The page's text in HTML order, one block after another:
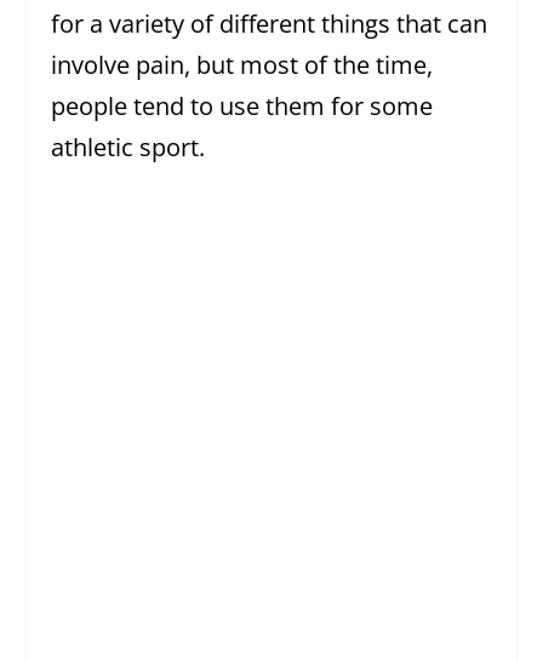
for a variety of different things that can
involve pain, but most of the time,
people tend to use them for some
athletic sport.